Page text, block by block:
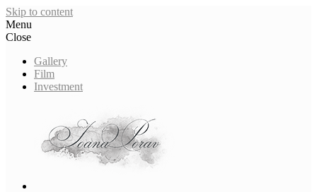
Skip to content
Menu
Close
Gallery
Film
Investment